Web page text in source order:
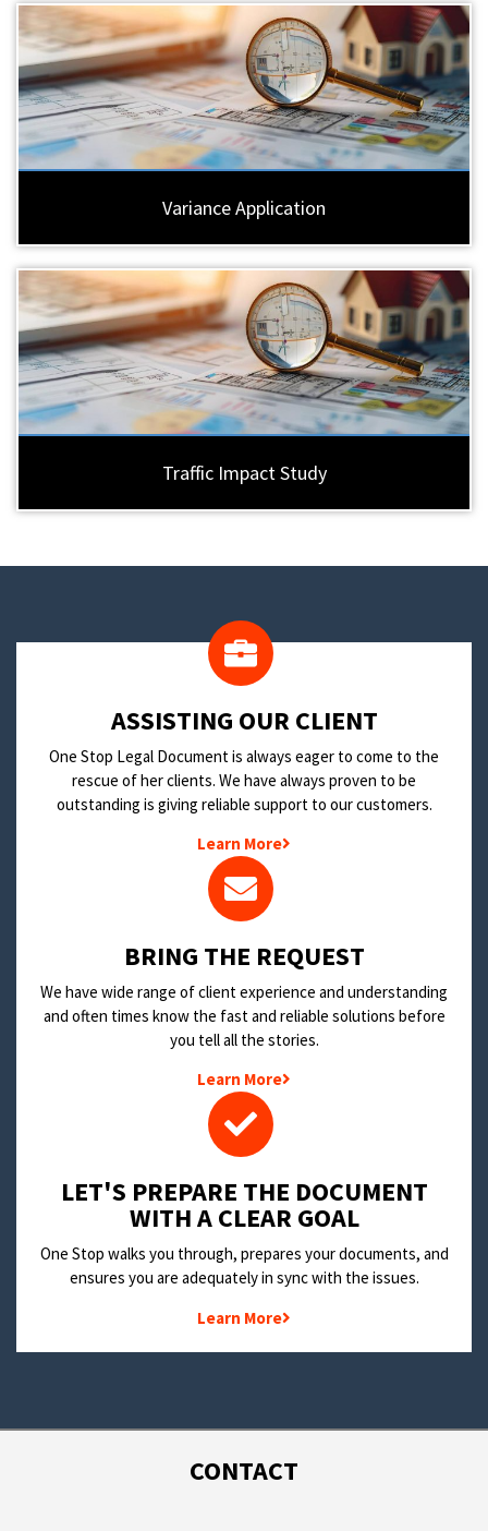
Variance Application
Traffic Impact Study
​ASSISTING OUR CLIENT
One Stop Legal Document is always eager to come to the
rescue of her clients. We have always proven to be
outstanding is giving reliable support to our customers.
Learn More
BRING THE REQUEST
We have wide range of client experience and understanding
and often times know the fast and reliable solutions before
you tell all the stories.
Learn More
LET'S PREPARE THE DOCUMENT
WITH A CLEAR GOAL
One Stop walks you through, prepares your documents, and
ensures you are adequately in sync with the issues.
Learn More
CONTACT